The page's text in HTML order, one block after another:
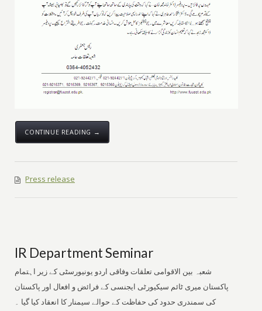
CONTINUE READING →
Press release
IR Department Seminar
شعبہ بین الاقوامی تعلقات وفاقی اردو یونیورسٹی کے زیر اہتمام
پاکستان میری ٹائم سیکیورٹی ایجنسی کے فرائض و افعال اور پاکستان
کی سمندری حدود کی حفاظت کے حوالے سیمنار کا انعقاد کیا گیا ۔